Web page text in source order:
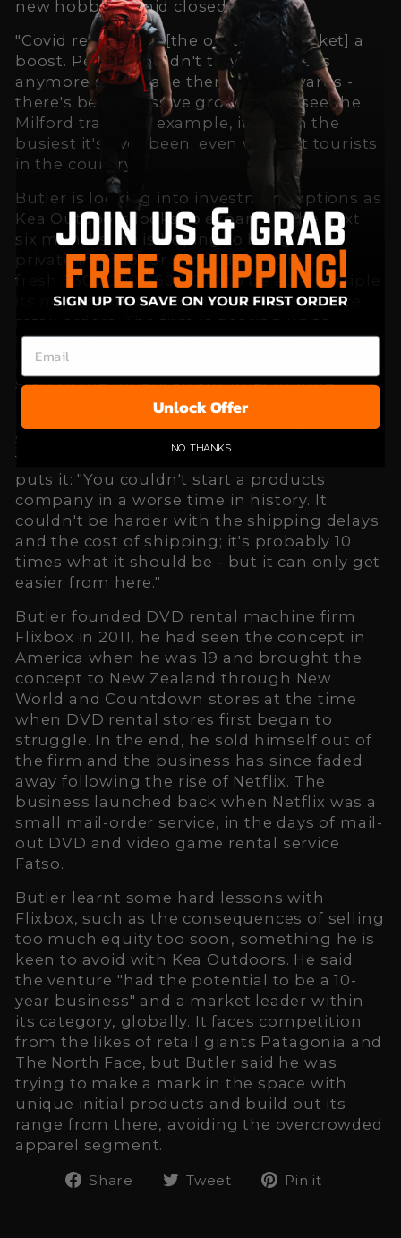
new hobbies amid closed borders.
"Covid really gave [the outdoors market] a
boost. People couldn't travel overseas
anymore so it made them look inwards -
there's been massive growth. You see the
Milford track, for example, it's been the
busiest it's ever been; even without tourists
in the country."
Butler is looking into investment options as
Kea Outdoors looks to expand in the next
six months. He is hoping to bring on a
private investor or some debt to raise a
fresh $300,000-$500,000 to be able to triple
its next production run in order to service
retail orders. The firm is gearing up to
launch an undisclosed new product in the
next three to four months, ready for the
start of the American summer in June.
Kea Outdoors missed out on being able to
sell during the busy Christmas period by a
few weeks due to shipping delays. As Butler
puts it: "You couldn't start a products
company in a worse time in history. It
couldn't be harder with the shipping delays
and the cost of shipping; it's probably 10
times what it should be - but it can only get
easier from here."
Butler founded DVD rental machine firm
Flixbox in 2011, he had seen the concept in
America when he was 19 and brought the
concept to New Zealand through New
World and Countdown stores at the time
when DVD rental stores first began to
struggle. In the end, he sold himself out of
the firm and the business has since faded
away following the rise of Netflix. The
business launched back when Netflix was a
small mail-order service, in the days of mail-
out DVD and video game rental service
Fatso.
Butler learnt some hard lessons with
Flixbox, such as the consequences of selling
too much equity too soon, something he is
keen to avoid with Kea Outdoors. He said
the venture "had the potential to be a 10-
year business" and a market leader within
its category, globally. It faces competition
from the likes of retail giants Patagonia and
The North Face, but Butler said he was
trying to make a mark in the space with
unique initial products and build out its
range from there, avoiding the overcrowded
apparel segment.
Share
ShareTweet
TweetPin it
Unlock Offer
NO THANKS